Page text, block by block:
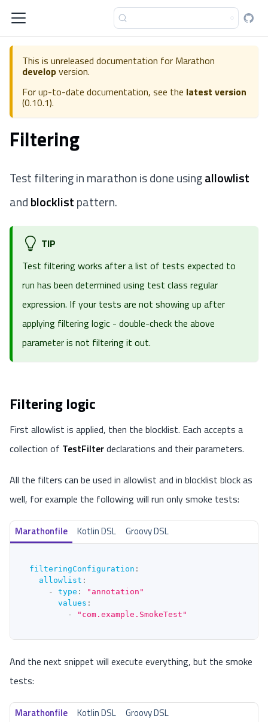
This is unreleased documentation for Marathon
developversion.
For up-to-date documentation, see the latest version
(0.10.1).
Filtering
Test filtering in marathon is done usingallowlist
andblocklistpattern.
TIP
Test filtering works after a list of tests expected to
run has been determined using test class regular
expression. If your tests are not showing up after
applying filtering logic - double-check the above
parameter is not filtering it out.
Filtering logic
First allowlist is applied, then the blocklist. Each accepts a
collection of TestFilterdeclarations and their parameters.
All the filters can be used in allowlist and in blocklist block as
well, for example the following will run only smoke tests:
Marathonfile Kotlin DSL Groovy DSL
filteringConfiguration :
allowlist :
-
type :
"annotation"
values :
-
"com.example.SmokeTest"
And the next snippet will execute everything, but the smoke
tests:
Marathonfile Kotlin DSL Groovy DSL